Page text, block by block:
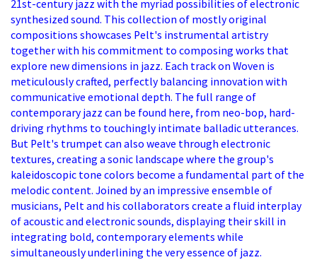
21st-century jazz with the myriad possibilities of electronic
synthesized sound. This collection of mostly original
compositions showcases Pelt's instrumental artistry
together with his commitment to composing works that
explore new dimensions in jazz. Each track on Woven is
meticulously crafted, perfectly balancing innovation with
communicative emotional depth. The full range of
contemporary jazz can be found here, from neo-bop, hard-
driving rhythms to touchingly intimate balladic utterances.
But Pelt's trumpet can also weave through electronic
textures, creating a sonic landscape where the group's
kaleidoscopic tone colors become a fundamental part of the
melodic content. Joined by an impressive ensemble of
musicians, Pelt and his collaborators create a fluid interplay
of acoustic and electronic sounds, displaying their skill in
integrating bold, contemporary elements while
simultaneously underlining the very essence of jazz.